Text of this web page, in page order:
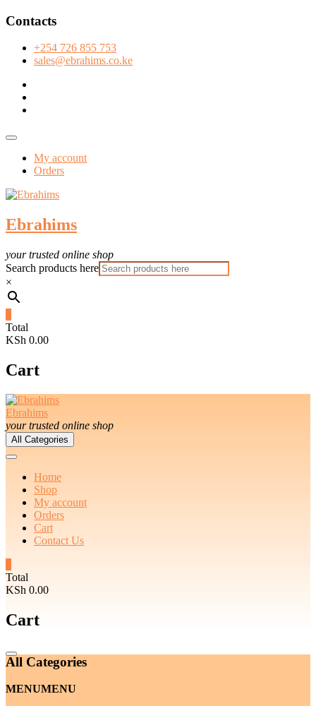
Skip
content
Contacts
+254 726 855 753
sales@ebrahims.co.ke
Topbar
My account
Orders
Ebrahims
your trusted online shop
Search products here
×
Total
KSh 0.00
Cart
Ebrahims
your trusted online shop
All Categories
Home
Shop
My account
Orders
Cart
Contact Us
Total
KSh 0.00
Cart
Catalog
Menu
All Categories
MENUMENU